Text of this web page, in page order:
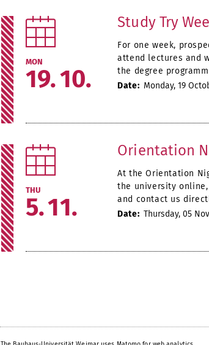
MON
19 10
Study Try
For one week,
attend lectures and
the degree
Date: Monday, 19
THU
5 11
Orientation
At the Orientation
the university
and contact us
Date: Thursday, 05